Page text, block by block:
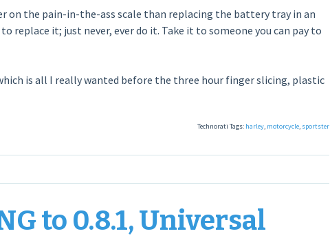
on the pain-in-the-ass scale than replacing the battery tray in an
replace it; just never, ever do it. Take it to someone you can pay to
is all I really wanted before the three hour finger slicing, plastic
Technorati Tags: harley, motorcycle, sportster
to 0.8.1, Universal